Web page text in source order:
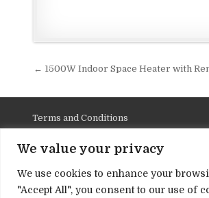
We value your privacy
We use cookies to enhance your
"Accept All", you consent to our use of
Post
← 1500W Indoor Space Heater with
Terms and Conditions
About Us